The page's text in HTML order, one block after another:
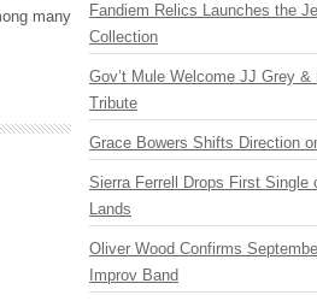
many
Fandiem Relics Launches the
Collection
Gov’t Mule Welcome JJ Grey
Tribute
Grace Bowers Shifts Direction
Sierra Ferrell Drops First Single
Lands
Oliver Wood Confirms
Improv Band